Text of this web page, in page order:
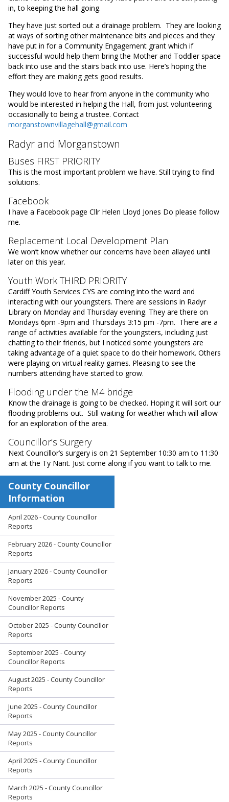
in, to keeping the hall going.
They have just sorted out a drainage problem. They are looking
at ways of sorting other maintenance bits and pieces and they
have put in for a Community Engagement grant which if
successful would help them bring the Mother and Toddler space
back into use and the stairs back into use. Here’s hoping the
effort they are making gets good results.
They would love to hear from anyone in the community who
would be interested in helping the Hall, from just volunteering
occasionally to being a trustee. Contact
morganstownvillagehall@gmail.com
Radyr and Morganstown
Buses FIRST PRIORITY
This is the most important problem we have. Still trying to find
solutions.
Facebook
I have a Facebook page Cllr Helen Lloyd Jones Do please follow
me.
Replacement Local Development Plan
We won’t know whether our concerns have been allayed until
later on this year.
Youth Work THIRD PRIORITY
Cardiff Youth Services CYS are coming into the ward and
interacting with our youngsters. There are sessions in Radyr
Library on Monday and Thursday evening. They are there on
Mondays 6pm -9pm and Thursdays 3:15 pm -7pm. There are a
range of activities available for the youngsters, including just
chatting to their friends, but I noticed some youngsters are
taking advantage of a quiet space to do their homework. Others
were playing on virtual reality games. Pleasing to see the
numbers attending have started to grow.
Flooding under the M4 bridge
Know the drainage is going to be checked. Hoping it will sort our
flooding problems out. Still waiting for weather which will allow
for an exploration of the area.
Councillor’s Surgery
Next Councillor’s surgery is on 21 September 10:30 am to 11:30
am at the Ty Nant. Just come along if you want to talk to me.
County Councillor
Information
April 2026 - County Councillor
Reports
February 2026 - County Councillor
Reports
January 2026 - County Councillor
Reports
November 2025 - County
Councillor Reports
October 2025 - County Councillor
Reports
September 2025 - County
Councillor Reports
August 2025 - County Councillor
Reports
June 2025 - County Councillor
Reports
May 2025 - County Councillor
Reports
April 2025 - County Councillor
Reports
March 2025 - County Councillor
Reports